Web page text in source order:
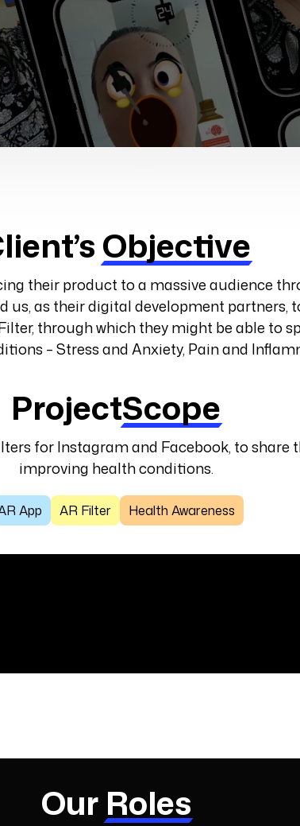
Objective
their product to a massive audience
us, as their digital development partners,
through which they might be able to
– Stress and Anxiety, Pain and
ProjectScope
for Instagram and Facebook, to share
improving health conditions.
App AR Filter Health Awareness
Our Roles